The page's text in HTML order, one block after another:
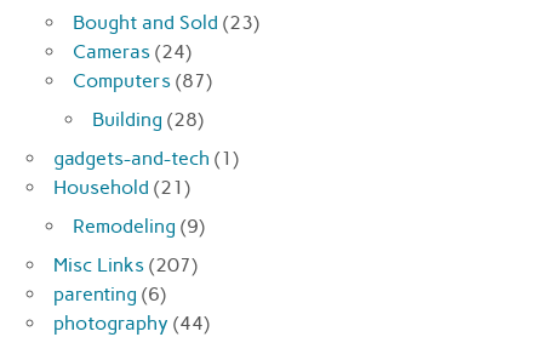
Bought and Sold (23)
Cameras (24)
Computers (87)
Building (28)
gadgets-and-tech (1)
Household (21)
Remodeling (9)
Misc Links (207)
parenting (6)
photography (44)